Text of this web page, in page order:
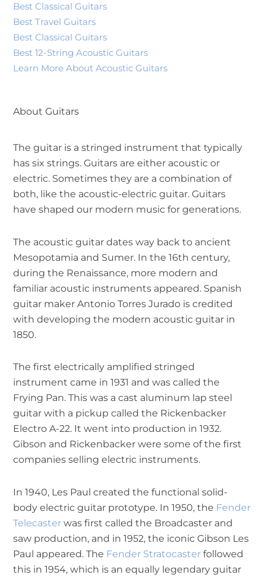
Best Classical Guitars
Best Travel Guitars
Best Classical Guitars
Best 12-String Acoustic Guitars
Learn More About Acoustic Guitars
About Guitars
The guitar is a stringed instrument that typically
has six strings. Guitars are either acoustic or
electric. Sometimes they are a combination of
both, like the acoustic-electric guitar. Guitars
have shaped our modern music for generations.
The acoustic guitar dates way back to ancient
Mesopotamia and Sumer. In the 16th century,
during the Renaissance, more modern and
familiar acoustic instruments appeared. Spanish
guitar maker Antonio Torres Jurado is credited
with developing the modern acoustic guitar in
1850.
The first electrically amplified stringed
instrument came in 1931 and was called the
Frying Pan. This was a cast aluminum lap steel
guitar with a pickup called the Rickenbacker
Electro A-22. It went into production in 1932.
Gibson and Rickenbacker were some of the first
companies selling electric instruments.
In 1940, Les Paul created the functional solid-
body electric guitar prototype. In 1950, the Fender
Telecaster was first called the Broadcaster and
saw production, and in 1952, the iconic Gibson Les
Paul appeared. The Fender Stratocaster followed
this in 1954, which is an equally legendary guitar